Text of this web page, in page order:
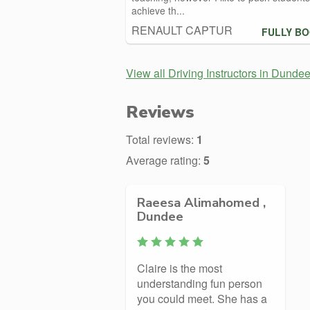
achieve th...
RENAULT CAPTUR FULLY
View all Driving Instructors in Dundee
Reviews
Total reviews: 1
Average rating: 5
Raeesa Alimahomed ,
Dundee
Claire is the most
understanding fun person
you could meet. She has a